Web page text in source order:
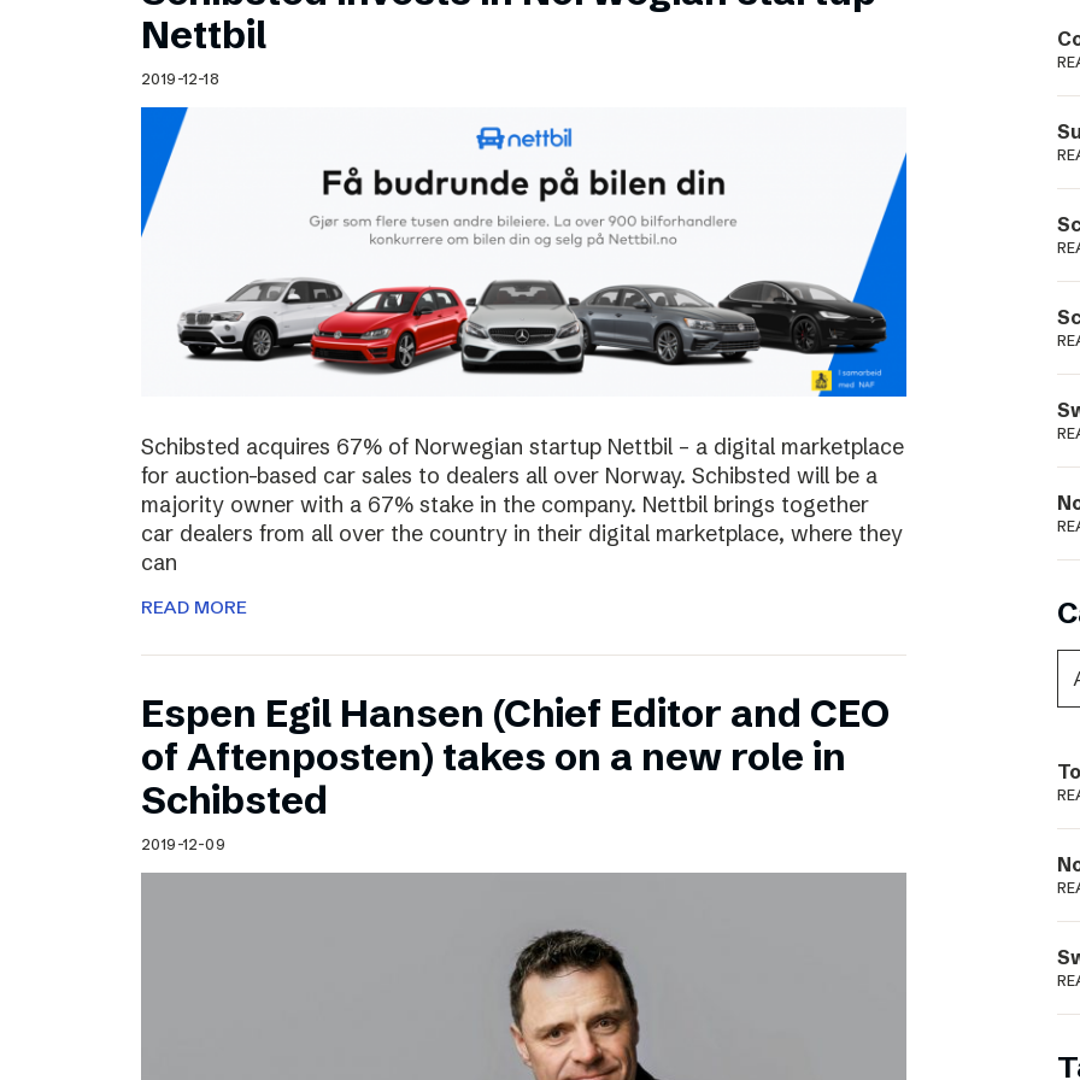
Schibsted’s visual design
Content style guide
Podme
Nettbil
2019-12-18
Schibsted acquires 67% of Norwegian startup Nettbil – a digital marketplace
for auction-based car sales to dealers all over Norway. Schibsted will be a
majority owner with a 67% stake in the company. Nettbil brings together
car dealers from all over the country in their digital marketplace, where they
can
READ MORE
Espen Egil Hansen (Chief Editor and CEO
of Aftenposten) takes on a new role in
Schibsted
2019-12-09